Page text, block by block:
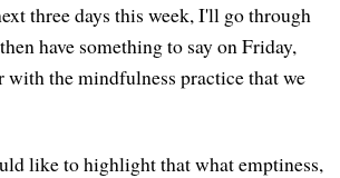
three days this week, I'll go through
have something to say on Friday,
the mindfulness practice that we
like to highlight that what emptiness,